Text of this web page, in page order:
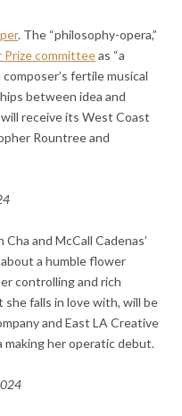
. The “philosophy-opera,”
Prize committeeas “a
fertile musical
between idea and
will receive its West Coast
Rountree and
and McCall Cadenas’
about a humble flower
controlling and rich
she falls in love with, will be
and East LA Creative
making her operatic debut.